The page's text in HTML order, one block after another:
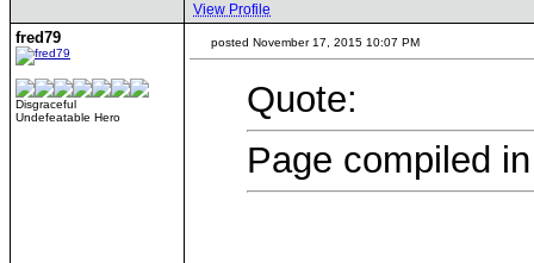
View Profile
fred79
Disgraceful
Undefeatable Hero
posted November 17, 2015 10:07 PM
Quote:
Page compiled